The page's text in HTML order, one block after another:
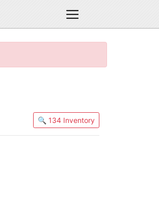
🔍 134 Inventory